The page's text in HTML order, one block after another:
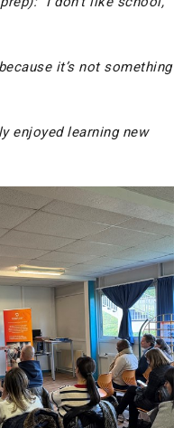
it’s not something
enjoyed learning new